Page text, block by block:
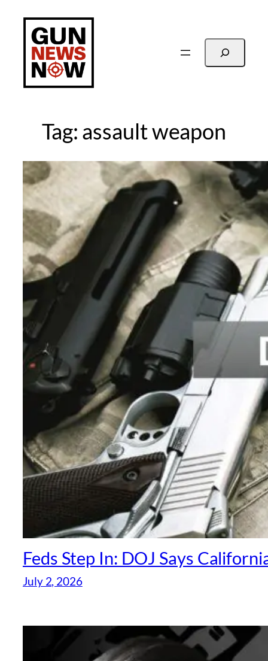
content
Search
Tag: assault weapon
Feds Step In: DOJ Says
July 2, 2026